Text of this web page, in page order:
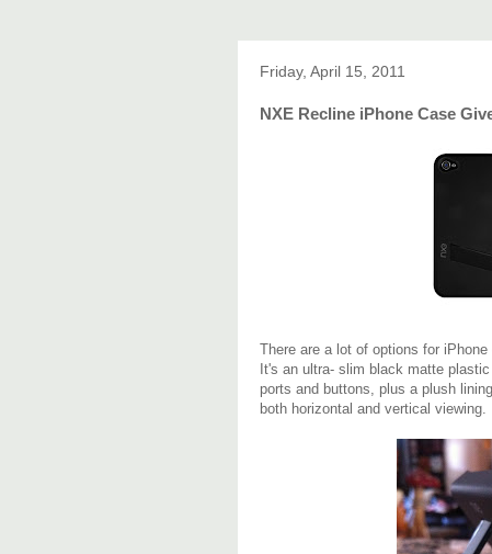
Friday, April 15, 2011
NXE Recline iPhone Case
There are a lot of options for
It's an ultra- slim black matte
ports and buttons, plus a plush
both horizontal and vertical viewing.